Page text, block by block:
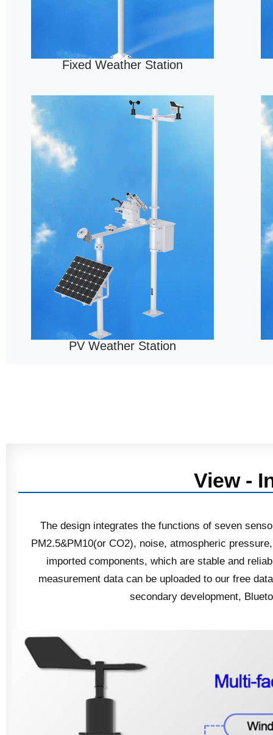
Fixed Weather Station
PV Weather Station
View -
The design integrates the functions of seven
PM2.5&PM10(or CO2), noise, atmospheric
imported components, which are stable and
measurement data can be uploaded to our free
secondary development,